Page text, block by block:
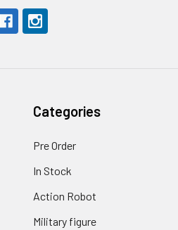
Categories
Pre Order
In Stock
Action Robot
Military figure